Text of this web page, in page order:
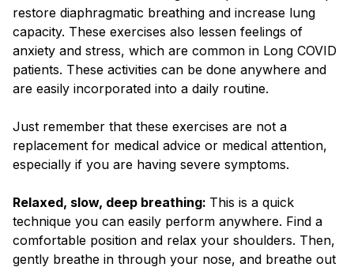
restore diaphragmatic breathing and increase lung
capacity. These exercises also lessen feelings of
anxiety and stress, which are common in Long COVID
patients. These activities can be done anywhere and
are easily incorporated into a daily routine.
Just remember that these exercises are not a
replacement for medical advice or medical attention,
especially if you are having severe symptoms.
Relaxed, slow, deep breathing: This is a quick
technique you can easily perform anywhere. Find a
comfortable position and relax your shoulders. Then,
gently breathe in through your nose, and breathe out